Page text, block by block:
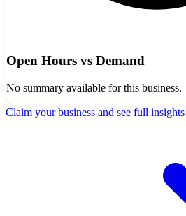
Open Hours vs Demand
No summary available for this business.
Claim your business and see full insights